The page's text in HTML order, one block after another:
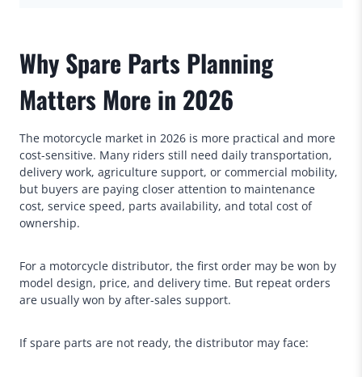
Why Spare Parts Planning
Matters More in 2026
The motorcycle market in 2026 is more practical and more
cost-sensitive. Many riders still need daily transportation,
delivery work, agriculture support, or commercial mobility,
but buyers are paying closer attention to maintenance
cost, service speed, parts availability, and total cost of
ownership.
For a motorcycle distributor, the first order may be won by
model design, price, and delivery time. But repeat orders
are usually won by after-sales support.
If spare parts are not ready, the distributor may face: